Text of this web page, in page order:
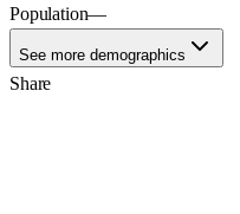
Population—
See more demographics
Share